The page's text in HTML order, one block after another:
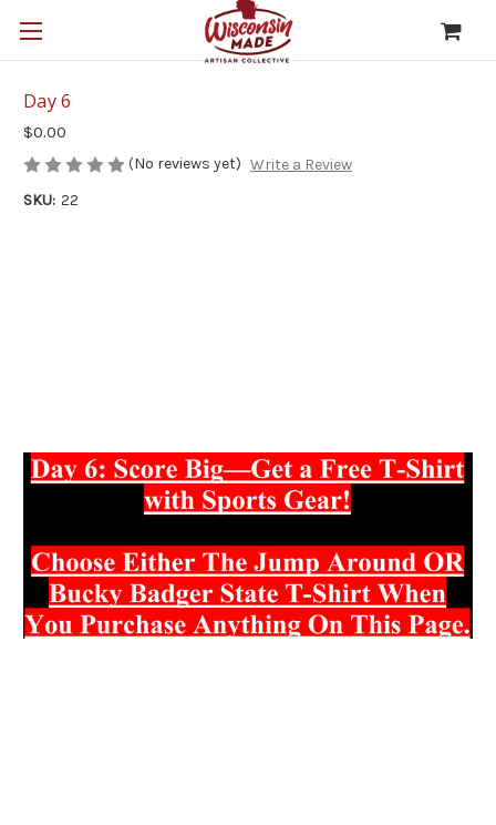
Day 6
$0.00
(No reviews yet) Write a Review
SKU: 22